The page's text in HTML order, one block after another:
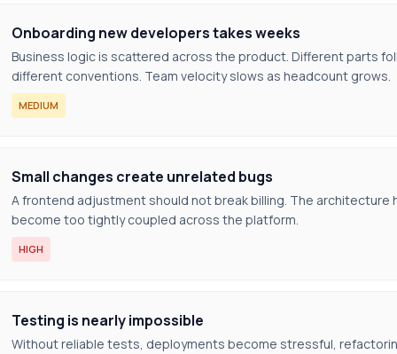
Onboarding new developers takes weeks
Business logic is scattered across the product. Different parts
different conventions. Team velocity slows as headcount grows.
MEDIUM
Small changes create unrelated bugs
A frontend adjustment should not break billing. The architecture
become too tightly coupled across the platform.
HIGH
Testing is nearly impossible
Without reliable tests, deployments become stressful,